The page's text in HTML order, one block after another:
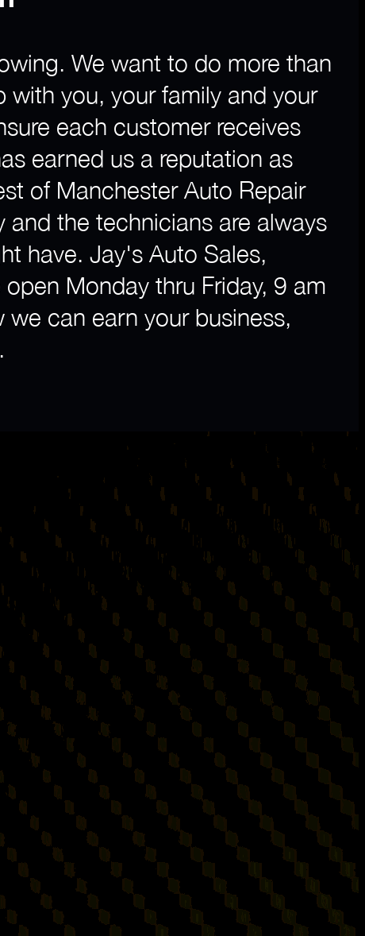
We want to do more than
with you, your family and your
each customer receives
earned us a reputation as
of Manchester Auto Repair
the technicians are always
have. Jay's Auto Sales,
Monday thru Friday, 9 am
can earn your business,